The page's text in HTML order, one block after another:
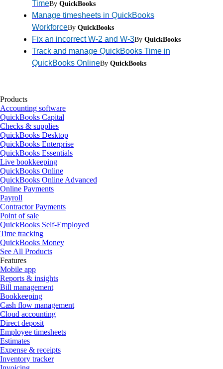
TimeBy QuickBooks
Manage timesheets in QuickBooks
WorkforceBy QuickBooks
Fix an incorrect W-2 and W-3By QuickBooks
Track and manage QuickBooks Time in
QuickBooks OnlineBy QuickBooks
Products
Accounting software
QuickBooks Capital
Checks & supplies
QuickBooks Desktop
QuickBooks Enterprise
QuickBooks Essentials
Live bookkeeping
QuickBooks Online
QuickBooks Online Advanced
Online Payments
Payroll
Contractor Payments
Point of sale
QuickBooks Self-Employed
Time tracking
QuickBooks Money
See All Products
Features
Mobile app
Reports & insights
Bill management
Bookkeeping
Cash flow management
Cloud accounting
Direct deposit
Employee timesheets
Estimates
Expense & receipts
Inventory tracker